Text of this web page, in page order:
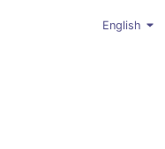
English